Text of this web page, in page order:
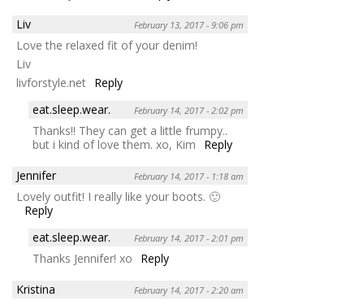
Liv
February 13, 2017 - 9:06 pm
Love the relaxed fit of your denim!
Liv
livforstyle.net Reply
eat.sleep.wear.
February 14, 2017 - 2:02 pm
Thanks!! They can get a little frumpy..
but i kind of love them. xo, Kim
Reply
Jennifer
February 14, 2017 - 1:18 am
Lovely outfit! I really like your boots. 🙂
Reply
eat.sleep.wear.
February 14, 2017 - 2:01 pm
Thanks Jennifer! xo
Reply
Kristina
February 14, 2017 - 2:20 am